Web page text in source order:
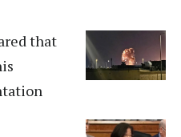
that